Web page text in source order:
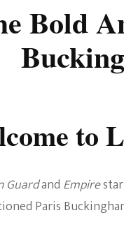
Pixar
Planet of the Apes
Bold
to
Guardand Empire
Paris